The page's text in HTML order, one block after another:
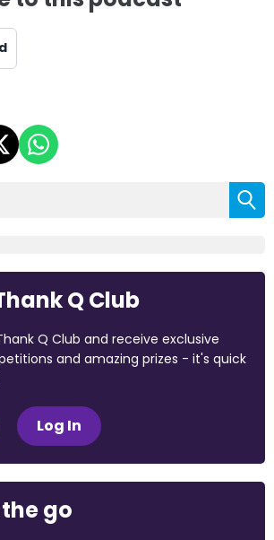
Q Club
Q Club and receive exclusive
and amazing prizes - it's quick
Log In
go